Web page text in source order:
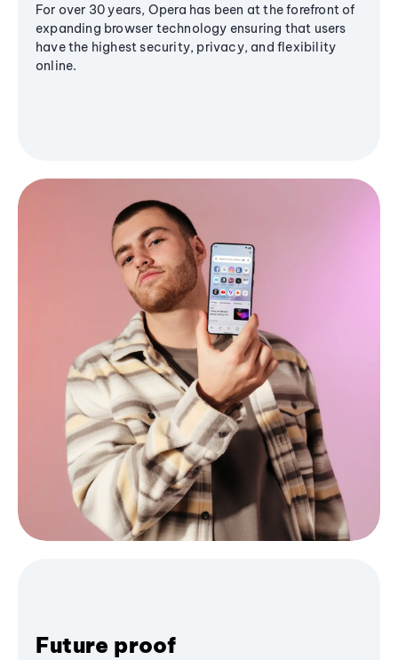
For over 30 years, Opera has been at the forefront of
expanding browser technology ensuring that users
have the highest security, privacy, and flexibility
online.
Future proof